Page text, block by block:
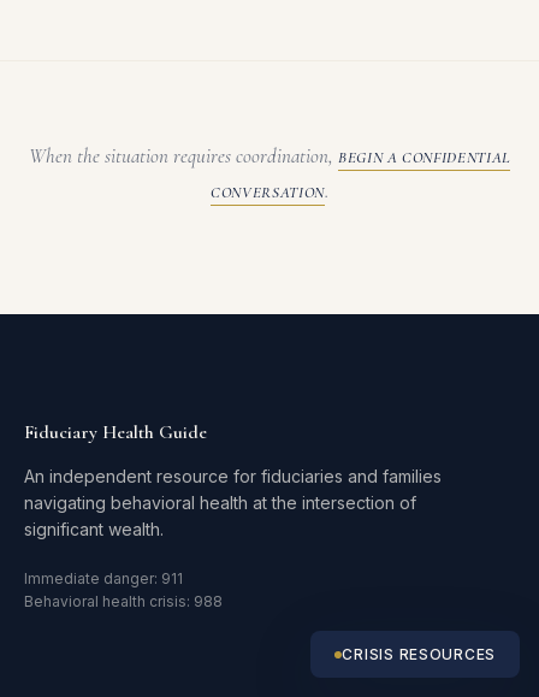
When the situation requires coordination, BEGIN A CONFIDENTIAL
CONVERSATION.
Fiduciary Health Guide
An independent resource for fiduciaries and families
navigating behavioral health at the intersection of
significant wealth.
Immediate danger: 911
Behavioral health crisis: 988
CRISIS RESOURCES